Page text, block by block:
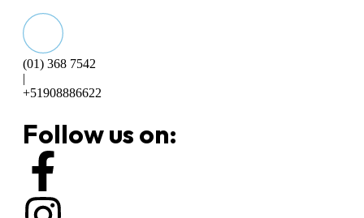
(01) 368 7542
|
+51908886622
Follow us on: